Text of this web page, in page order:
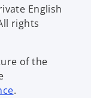
English
rights
of the
.